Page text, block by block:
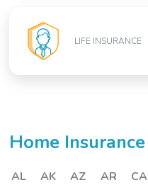
LIFE INSURANCE
Home Insurance
AL AK AZ AR CA